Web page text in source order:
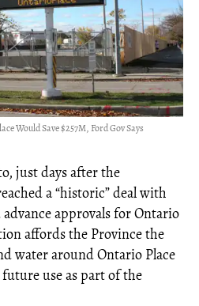
Would Save $257M, Ford Gov Says
just days after the
a “historic” deal with
approvals for Ontario
affords the Province the
water around Ontario Place
use as part of the